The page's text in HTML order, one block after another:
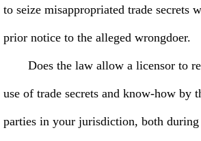
to seize misappropriated trade secrets
prior notice to the alleged wrongdoer.
Does the law allow a licensor to
use of trade secrets and know-how by
parties in your jurisdiction, both during